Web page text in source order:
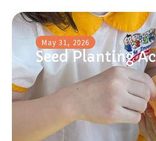
May 31, 2026
Seed Planting